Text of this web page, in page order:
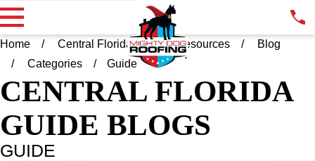
Home Central Florida FL Resources
Blog
Categories
Guide
CENTRAL FLORIDA
GUIDE BLOGS
GUIDE